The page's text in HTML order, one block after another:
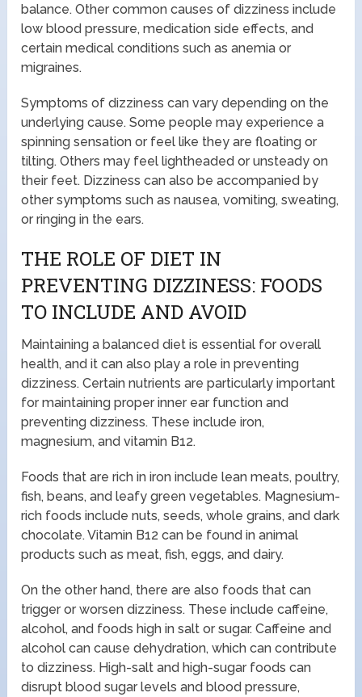
balance. Other common causes of dizziness include
low blood pressure, medication side effects, and
certain medical conditions such as anemia or
migraines.
Symptoms of dizziness can vary depending on the
underlying cause. Some people may experience a
spinning sensation or feel like they are floating or
tilting. Others may feel lightheaded or unsteady on
their feet. Dizziness can also be accompanied by
other symptoms such as nausea, vomiting, sweating,
or ringing in the ears.
THE ROLE OF DIET IN
PREVENTING DIZZINESS: FOODS
TO INCLUDE AND AVOID
Maintaining a balanced diet is essential for overall
health, and it can also play a role in preventing
dizziness. Certain nutrients are particularly important
for maintaining proper inner ear function and
preventing dizziness. These include iron,
magnesium, and vitamin B12.
Foods that are rich in iron include lean meats, poultry,
fish, beans, and leafy green vegetables. Magnesium-
rich foods include nuts, seeds, whole grains, and dark
chocolate. Vitamin B12 can be found in animal
products such as meat, fish, eggs, and dairy.
On the other hand, there are also foods that can
trigger or worsen dizziness. These include caffeine,
alcohol, and foods high in salt or sugar. Caffeine and
alcohol can cause dehydration, which can contribute
to dizziness. High-salt and high-sugar foods can
disrupt blood sugar levels and blood pressure,